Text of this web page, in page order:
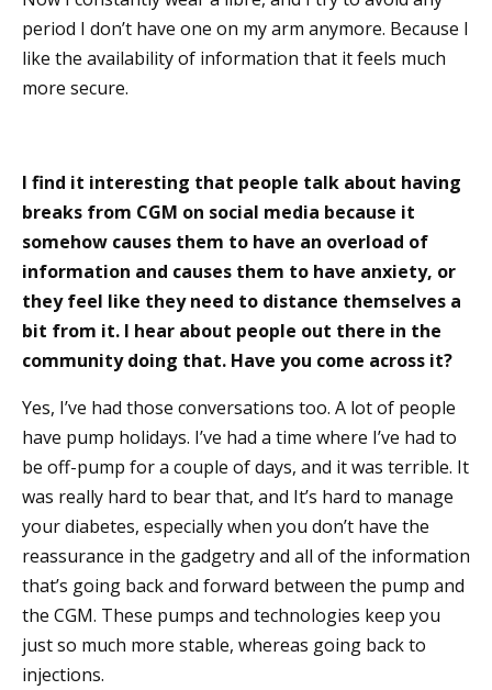
period I don’t have one on my arm anymore. Because I
like the availability of information that it feels much
more secure.
I find it interesting that people talk about having
breaks from CGM on social media because it
somehow causes them to have an overload of
information and causes them to have anxiety, or
they feel like they need to distance themselves a
bit from it. I hear about people out there in the
community doing that. Have you come across it?
Yes, I’ve had those conversations too. A lot of people
have pump holidays. I’ve had a time where I’ve had to
be off-pump for a couple of days, and it was terrible. It
was really hard to bear that, and It’s hard to manage
your diabetes, especially when you don’t have the
reassurance in the gadgetry and all of the information
that’s going back and forward between the pump and
the CGM. These pumps and technologies keep you
just so much more stable, whereas going back to
injections.